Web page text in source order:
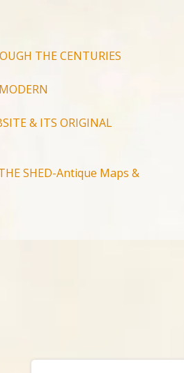
THE CENTURIES
& ITS ORIGINAL
SHED-Antique Maps &